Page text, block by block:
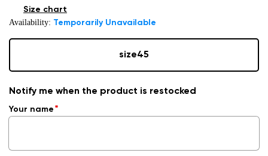
Availability: Temporarily Unavailable
Size chart
size45
Notify me when the product is restocked
Your name